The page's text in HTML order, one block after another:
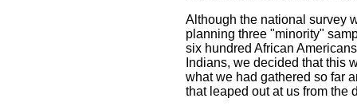
Although the national survey
planning three "minority"
six hundred African
Indians, we decided that this
what we had gathered so far
that leaped out at us from the